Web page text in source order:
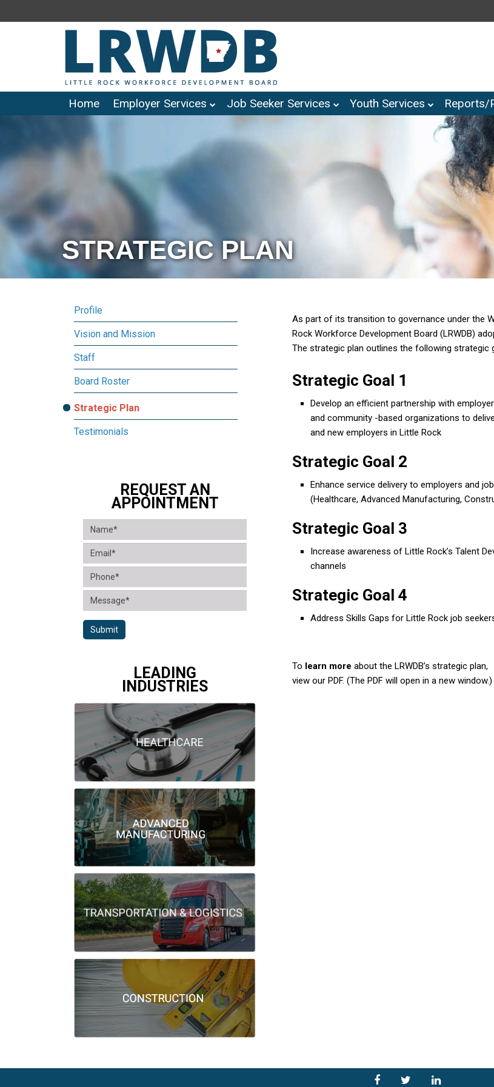
Home Employer Services Job Seeker Services Youth Services Reports/
STRATEGIC PLAN
As part of its transition to governance under the
Rock Workforce Development Board (LRWDB)
The strategic plan outlines the following strategic
Strategic Goal 1
Develop an efficient partnership with
and community -based organizations to
and new employers in Little Rock
Strategic Goal 2
Enhance service delivery to employers and
(Healthcare, Advanced Manufacturing,
Strategic Goal 3
Increase awareness of Little Rock’s Talent
channels
Strategic Goal 4
Address Skills Gaps for Little Rock job
To learn more about the LRWDB’s strategic plan,
view our PDF. (The PDF will open in a new window.)
Profile
Vision and Mission
Staff
Board Roster
Strategic Plan
Testimonials
REQUEST AN
APPOINTMENT
Submit
LEADING
INDUSTRIES